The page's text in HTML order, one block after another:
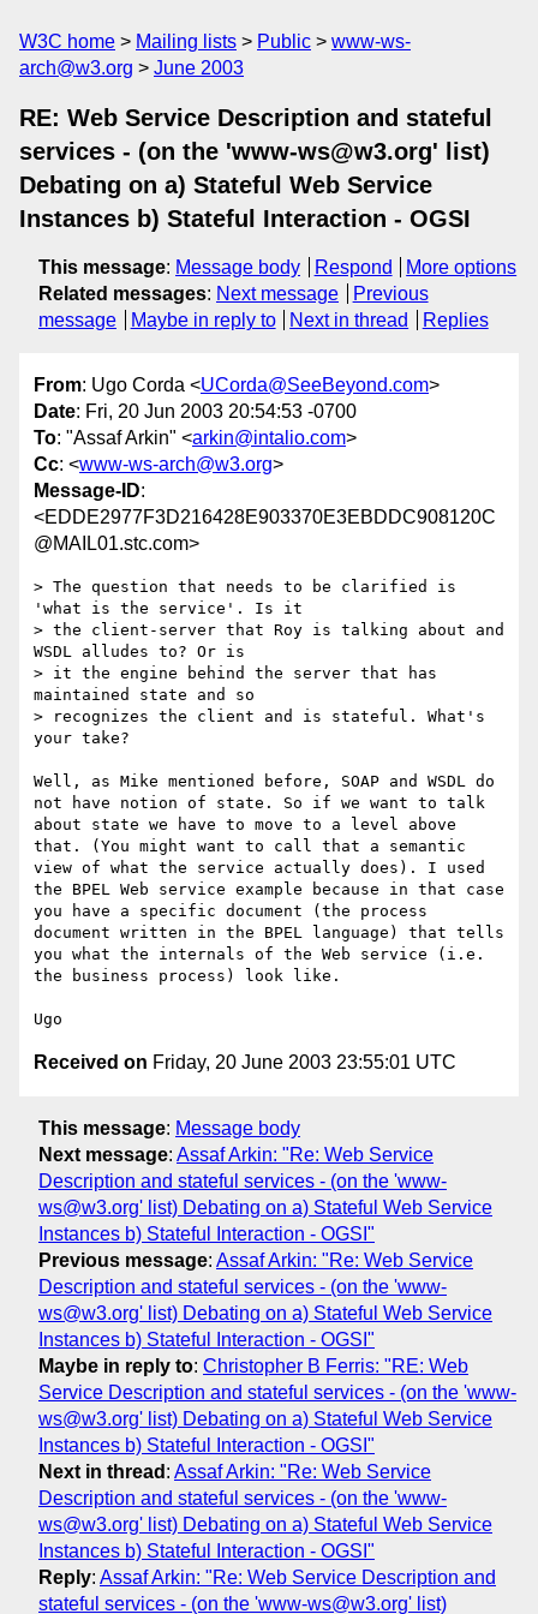
W3C home Mailing lists Public
www-ws-
arch@w3.org
June 2003
RE: Web Service Description and stateful
services - (on the 'www-ws@w3.org' list)
Debating on a) Stateful Web Service
Instances b) Stateful Interaction - OGSI
This message: Message body Respond
More options
Related messages: Next message
Previous
message
Maybe in reply to Next in thread Replies
From: Ugo Corda <UCorda@SeeBeyond.com>
Date: Fri, 20 Jun 2003 20:54:53 -0700
To: "Assaf Arkin" <arkin@intalio.com>
Cc: <www-ws-arch@w3.org>
Message-ID:
<EDDE2977F3D216428E903370E3EBDDC908120C
@MAIL01.stc.com>
> The question that needs to be clarified is
'what is the service'. Is it
> the client-server that Roy is talking about and
WSDL alludes to? Or is
> it the engine behind the server that has
maintained state and so
> recognizes the client and is stateful. What's
your take?
Well, as Mike mentioned before, SOAP and WSDL do
not have notion of state. So if we want to talk
about state we have to move to a level above
that. (You might want to call that a semantic
view of what the service actually does). I used
the BPEL Web service example because in that case
you have a specific document (the process
document written in the BPEL language) that tells
you what the internals of the Web service (i.e.
the business process) look like.
Received on Friday, 20 June 2003 23:55:01 UTC
This message: Message body
Next message: Assaf Arkin: "Re: Web Service
Description and stateful services - (on the 'www-
ws@w3.org' list) Debating on a) Stateful Web Service
Instances b) Stateful Interaction - OGSI"
Previous message: Assaf Arkin: "Re: Web Service
Description and stateful services - (on the 'www-
ws@w3.org' list) Debating on a) Stateful Web Service
Instances b) Stateful Interaction - OGSI"
Maybe in reply to: Christopher B Ferris: "RE: Web
Service Description and stateful services - (on the 'www-
ws@w3.org' list) Debating on a) Stateful Web Service
Instances b) Stateful Interaction - OGSI"
Next in thread : Assaf Arkin: "Re: Web Service
Description and stateful services - (on the 'www-
ws@w3.org' list) Debating on a) Stateful Web Service
Instances b) Stateful Interaction - OGSI"
Reply: Assaf Arkin: "Re: Web Service Description and
stateful services - (on the 'www-ws@w3.org' list)